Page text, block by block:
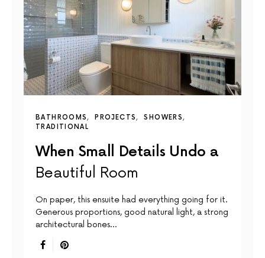
BATHROOMS PROJECTS
SHOWERS
TRADITIONAL
When Small Details Undo a
Beautiful Room
On paper, this ensuite had everything going for it.
Generous proportions, good natural light, a strong
architectural bones…